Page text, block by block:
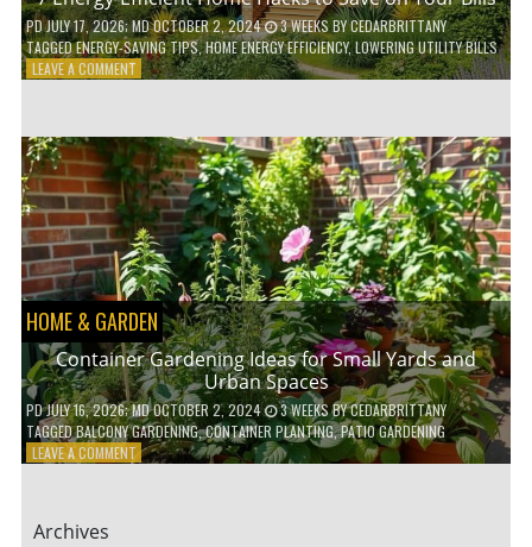
PDJULY 17, 2026; MD OCTOBER 2, 2024 3 WEEKSBYCEDARBRITTANY
TAGGEDENERGY-SAVING TIPS,HOME ENERGY EFFICIENCY,LOWERING UTILITY BILLS
LEAVE A COMMENTON
EFFICIENT
HOME
HACKS
TO
SAVE
ON
YOUR
BILLS
HOME & GARDEN
Container Gardening Ideas for Small Yards and
Urban Spaces
PDJULY 16, 2026; MD OCTOBER 2, 2024 3 WEEKSBYCEDARBRITTANY
TAGGEDBALCONY GARDENING,CONTAINER PLANTING,PATIO GARDENING
LEAVE A COMMENTON
Archives